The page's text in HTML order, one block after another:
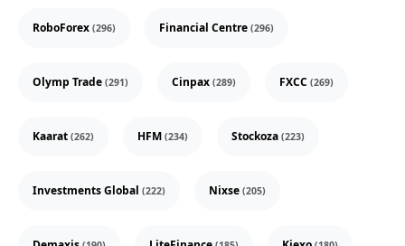
RoboForex (296) Financial Centre (296)
Olymp Trade (291) Cinpax (289) FXCC (269)
Kaarat (262) HFM (234) Stockoza (223)
Investments Global (222) Nixse (205)